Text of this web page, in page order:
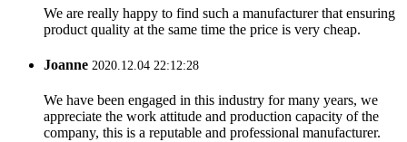
We are really happy to find such a manufacturer that ensuring
product quality at the same time the price is very cheap.
Joanne 2020.12.04 22:12:28
We have been engaged in this industry for many years, we
appreciate the work attitude and production capacity of the
company, this is a reputable and professional manufacturer.